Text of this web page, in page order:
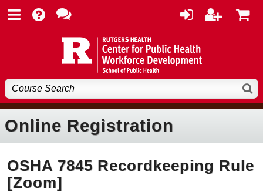
Online Registration
OSHA 7845 Recordkeeping Rule
[Zoom]